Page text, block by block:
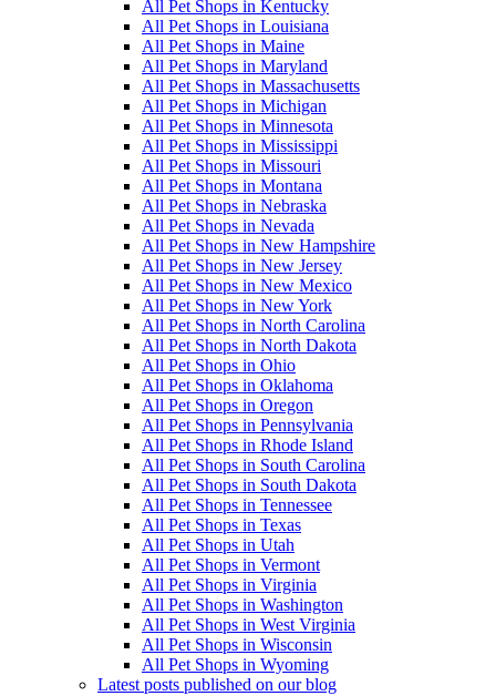
All Pet Shops in Kentucky
All Pet Shops in Louisiana
All Pet Shops in Maine
All Pet Shops in Maryland
All Pet Shops in Massachusetts
All Pet Shops in Michigan
All Pet Shops in Minnesota
All Pet Shops in Mississippi
All Pet Shops in Missouri
All Pet Shops in Montana
All Pet Shops in Nebraska
All Pet Shops in Nevada
All Pet Shops in New Hampshire
All Pet Shops in New Jersey
All Pet Shops in New Mexico
All Pet Shops in New York
All Pet Shops in North Carolina
All Pet Shops in North Dakota
All Pet Shops in Ohio
All Pet Shops in Oklahoma
All Pet Shops in Oregon
All Pet Shops in Pennsylvania
All Pet Shops in Rhode Island
All Pet Shops in South Carolina
All Pet Shops in South Dakota
All Pet Shops in Tennessee
All Pet Shops in Texas
All Pet Shops in Utah
All Pet Shops in Vermont
All Pet Shops in Virginia
All Pet Shops in Washington
All Pet Shops in West Virginia
All Pet Shops in Wisconsin
All Pet Shops in Wyoming
Latest posts published on our blog